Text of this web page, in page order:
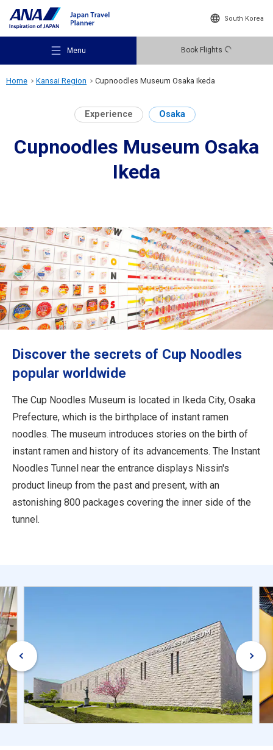
South Korea
Menu Book Flights
Recommended Places
Destinations
Travel Information
ANA Services
Close
Home Kansai Region Cupnoodles Museum Osaka Ikeda
Experience Osaka
Cupnoodles Museum Osaka
Ikeda
Discover the secrets of Cup Noodles
popular worldwide
The Cup Noodles Museum is located in Ikeda City, Osaka
Prefecture, which is the birthplace of instant ramen
noodles. The museum introduces stories on the birth of
instant ramen and history of its advancements. The Instant
Noodles Tunnel near the entrance displays Nissin's
product lineup from the past and present, with an
astonishing 800 packages covering the inner side of the
tunnel.